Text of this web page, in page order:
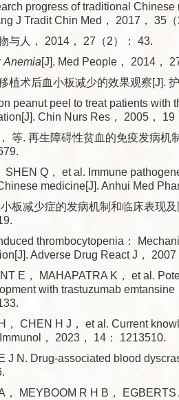
progress of traditional
J Tradit Chin Med， 2017， 35
与人， 2014， 27（2）： 43.
Anemia[J]. Med People， 2014，
植术后血小板减少的效果观察[J].
peanut peel to treat patients with
Chin Nurs Res， 2005， 19
等. 再生障碍性贫血的免疫发病机
SHEN Q， et al. Immune
medicine[J]. Anhui Med
板减少症的发病机制和临床表现及
thrombocytopenia：
Adverse Drug React J，
E， MAHAPATRA K， et al.
with trastuzumab emtansine
， CHEN H J， et al. Current
， 2023， 14： 1213510.
J N. Drug-associated blood
， MEYBOOM R H B，